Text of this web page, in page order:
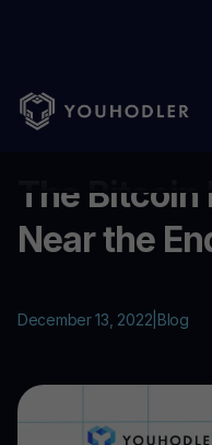
Home Blog/ The Bitcoin
The
Near the
December 13, 2022 Blog